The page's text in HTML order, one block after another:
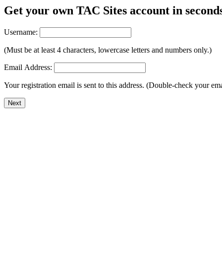
Get your own TAC Sites account in
Username:
(Must be at least 4 characters, lowercase letters and numbers only.)
Email Address:
Your registration email is sent to this address. (Double-check your